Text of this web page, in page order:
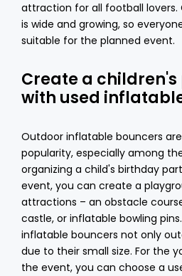
attraction for all football lovers.
is wide and growing, so
suitable for the planned event.
Create a
with used
Outdoor inflatable bouncers
popularity, especially among
organizing a child's birthday
event, you can create a
attractions – an obstacle
castle, or inflatable bowling
inflatable bouncers not only
due to their small size. For the
the event, you can choose a